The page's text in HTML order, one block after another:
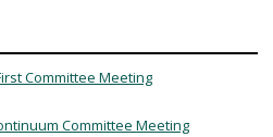
Committee Meeting
Committee Meeting